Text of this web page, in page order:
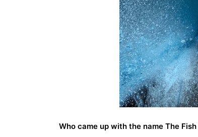
Who came up with the name The